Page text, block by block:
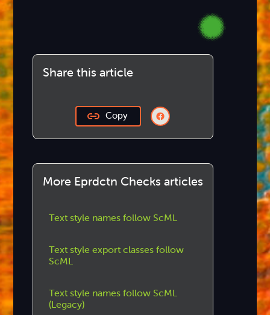
Share this article
Copy
More Eprdctn Checks articles
Text style names follow ScML
Text style export classes follow
ScML
Text style names follow ScML
(Legacy)